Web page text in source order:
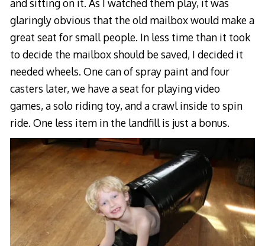
and sitting on it. As I watched them play, it was
glaringly obvious that the old mailbox would make a
great seat for small people. In less time than it took
to decide the mailbox should be saved, I decided it
needed wheels. One can of spray paint and four
casters later, we have a seat for playing video
games, a solo riding toy, and a crawl inside to spin
ride. One less item in the landfill is just a bonus.